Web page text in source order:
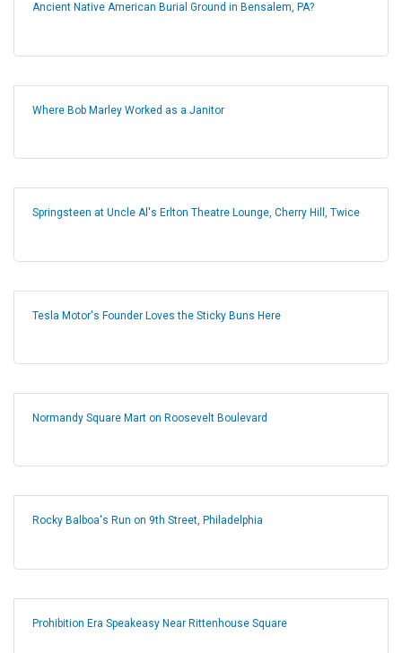
Ancient Native American Burial Ground in Bensalem, PA?
Where Bob Marley Worked as a Janitor
Springsteen at Uncle Al's Erlton Theatre Lounge, Cherry Hill, Twice
Tesla Motor's Founder Loves the Sticky Buns Here
Normandy Square Mart on Roosevelt Boulevard
Rocky Balboa's Run on 9th Street, Philadelphia
Prohibition Era Speakeasy Near Rittenhouse Square